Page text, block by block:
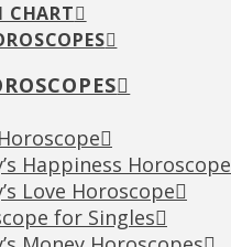
CHART
Happiness Horoscope
Love Horoscope
for Singles